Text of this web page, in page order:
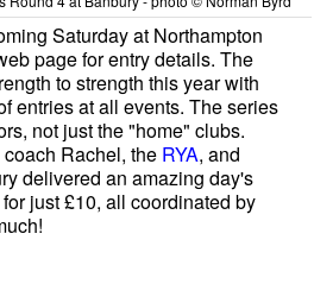
Saturday at Northampton
page for entry details. The
to strength this year with
entries at all events. The series
not just the "home" clubs.
Rachel, the RYA, and
delivered an amazing day's
just £10, all coordinated by